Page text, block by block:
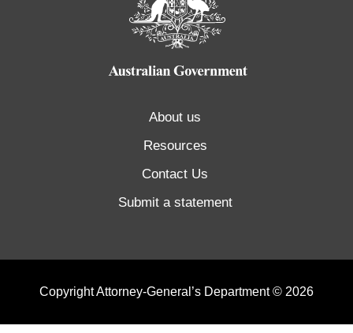
About us
Resources
Contact Us
Submit a statement
Copyright Attorney-General’s Department © 2026